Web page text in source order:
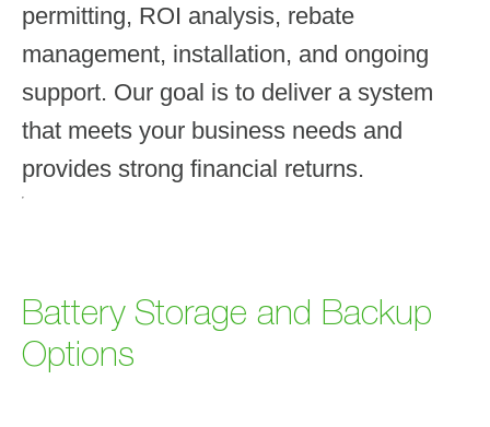
permitting, ROI analysis, rebate
management, installation, and ongoing
support. Our goal is to deliver a system
that meets your business needs and
provides strong financial returns.
Battery Storage and Backup
Options